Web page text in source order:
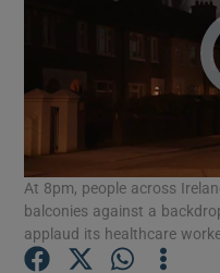
At 8pm, people across
balconies against a
applaud its healthcare